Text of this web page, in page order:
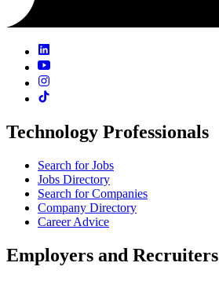
Technology Professionals
Search for Jobs
Jobs Directory
Search for Companies
Company Directory
Career Advice
Employers and Recruiters